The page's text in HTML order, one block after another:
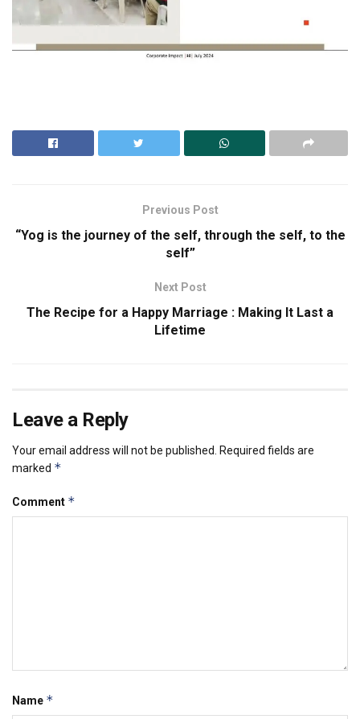
Previous Post
“Yog is the journey of the self, through the self, to the
self”
Next Post
The Recipe for a Happy Marriage : Making It Last a
Lifetime
Leave a Reply
Your email address will not be published.
Required fields are
marked *
Comment *
Name *